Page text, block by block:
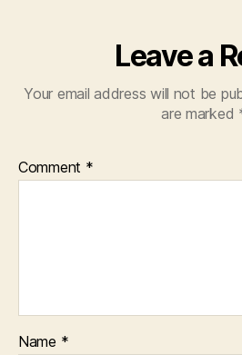
Leave a
Your email address will not be
are marked
Comment *
Name *